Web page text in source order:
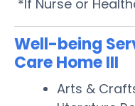
*If Nurse or
Well-being
Care Home III
Arts &